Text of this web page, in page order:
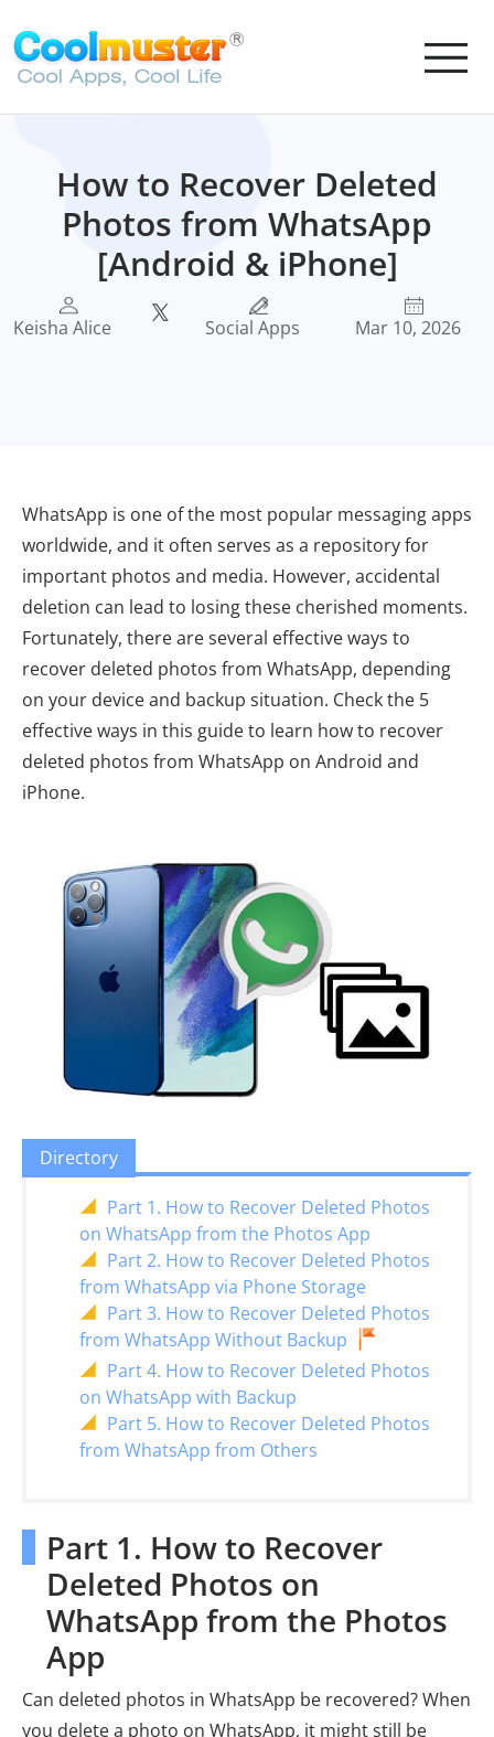
How to Recover Deleted
Photos from WhatsApp
[Android & iPhone]
Keisha Alice Social Apps Mar 10, 2026
WhatsApp is one of the most popular messaging apps
worldwide, and it often serves as a repository for
important photos and media. However, accidental
deletion can lead to losing these cherished moments.
Fortunately, there are several effective ways to
recover deleted photos from WhatsApp, depending
on your device and backup situation. Check the 5
effective ways in this guide to learn how to recover
deleted photos from WhatsApp on Android and
iPhone.
Directory
Part 1. How to Recover Deleted Photos
on WhatsApp from the Photos App
Part 2. How to Recover Deleted Photos
from WhatsApp via Phone Storage
Part 3. How to Recover Deleted Photos
from WhatsApp Without Backup
Part 4. How to Recover Deleted Photos
on WhatsApp with Backup
Part 5. How to Recover Deleted Photos
from WhatsApp from Others
Part 1. How to Recover
Deleted Photos on
WhatsApp from the Photos
App
Can deleted photos in WhatsApp be recovered? When
you delete a photo on WhatsApp, it might still be